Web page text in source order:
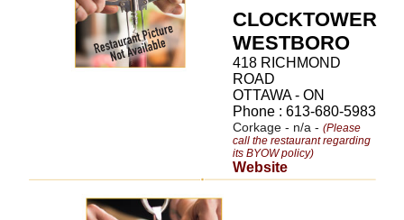
CLOCKTOWER
WESTBORO
418 RICHMOND
ROAD
OTTAWA - ON
Phone : 613-680-5983
Corkage - n/a - (Please
call the restaurant regarding
its BYOW policy)
Website